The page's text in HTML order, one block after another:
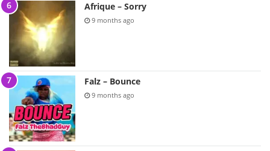
Afrique – Sorry
9 months ago
Falz – Bounce
9 months ago